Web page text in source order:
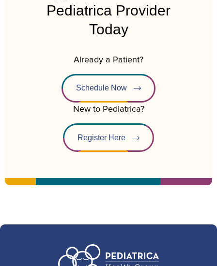
Pediatrica Provider
Today
Already a Patient?
Schedule Now
New to Pediatrica?
Register Here